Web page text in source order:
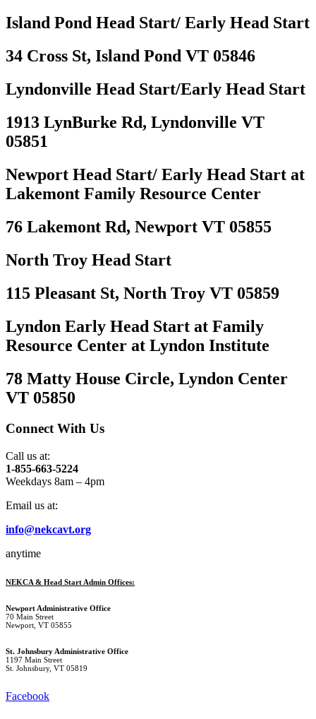
Island Pond Head Start/ Early Head Start
34 Cross St, Island Pond VT 05846
Lyndonville Head Start/Early Head Start
1913 LynBurke Rd, Lyndonville VT
05851
Newport Head Start/ Early Head Start at
Lakemont Family Resource Center
76 Lakemont Rd, Newport VT 05855
North Troy Head Start
115 Pleasant St, North Troy VT 05859
Lyndon Early Head Start at Family
Resource Center at Lyndon Institute
78 Matty House Circle, Lyndon Center
VT 05850
Connect With Us
Call us at:
1-855-663-5224
Weekdays 8am – 4pm
Email us at:
info@nekcavt.org
anytime
NEKCA & Head Start Admin Offices:
Newport Administrative Office
70 Main Street
Newport, VT 05855
St. Johnsbury Administrative Office
1197 Main Street
St. Johnsbury, VT 05819
Facebook